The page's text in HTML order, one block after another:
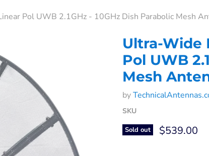
Pol UWB 2.1GHz - 10GHz Dish Parabolic Mesh
Ultra-Wide
Pol UWB
Mesh
by
SKU
Sold out Current
$539.00